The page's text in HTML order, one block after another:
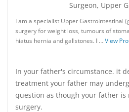
Surgeon, Upper
I am a specialist Upper Gastrointestinal
surgery for weight loss, tumours of
hiatus hernia and gallstones. I …View
In your father's circumstance. it
treatment your father may
question as though your father is
surgery.